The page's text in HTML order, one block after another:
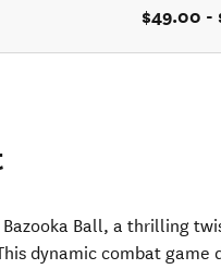
$49.00 -
Bazooka Ball, a thrilling
dynamic combat